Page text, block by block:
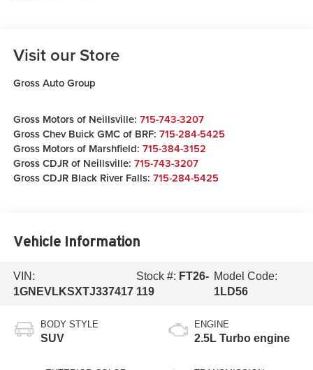
Visit our Store
Gross Auto Group
Gross Motors of Neillsville: 715-743-3207
Gross Chev Buick GMC of BRF: 715-284-5425
Gross Motors of Marshfield: 715-384-3152
Gross CDJR of Neillsville: 715-743-3207
Gross CDJR Black River Falls: 715-284-5425
Vehicle Information
VIN:
1GNEVLKSXTJ337417
Stock #: FT26-
119
Model Code:
1LD56
BODY STYLE
SUV
ENGINE
2.5L Turbo engine